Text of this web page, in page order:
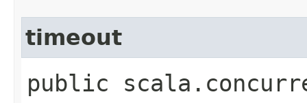
timeout
public